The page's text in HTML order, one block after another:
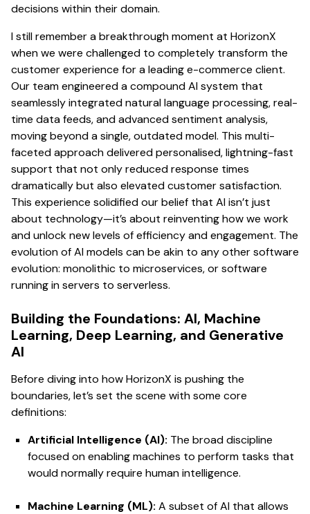
decisions within their domain.
I still remember a breakthrough moment at HorizonX
when we were challenged to completely transform the
customer experience for a leading e-commerce client.
Our team engineered a compound AI system that
seamlessly integrated natural language processing, real-
time data feeds, and advanced sentiment analysis,
moving beyond a single, outdated model. This multi-
faceted approach delivered personalised, lightning-fast
support that not only reduced response times
dramatically but also elevated customer satisfaction.
This experience solidified our belief that AI isn’t just
about technology—it’s about reinventing how we work
and unlock new levels of efficiency and engagement. The
evolution of AI models can be akin to any other software
evolution: monolithic to microservices, or software
running in servers to serverless.
Building the Foundations: AI, Machine
Learning, Deep Learning, and Generative
AI
Before diving into how HorizonX is pushing the
boundaries, let’s set the scene with some core
definitions:
Artificial Intelligence (AI): The broad discipline
focused on enabling machines to perform tasks that
would normally require human intelligence.
Machine Learning (ML): A subset of AI that allows